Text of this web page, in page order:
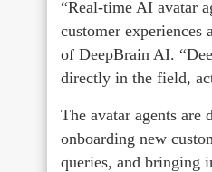
“Real-time AI avatar
customer experiences
of DeepBrain AI.
directly in the field,
The avatar agents are
onboarding new
queries, and bringing